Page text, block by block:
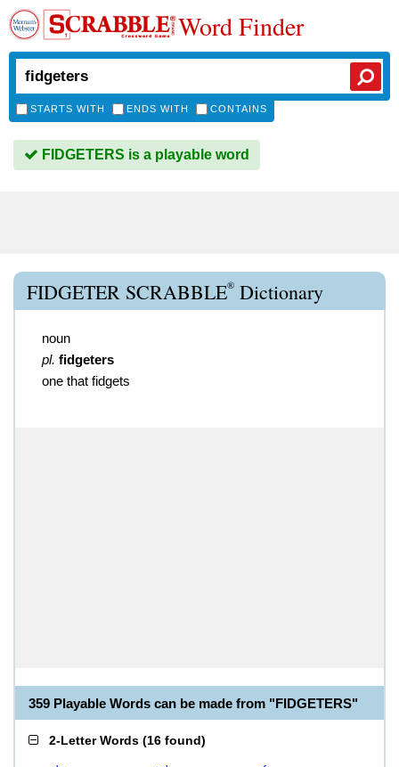
Word Finder
STARTS WITH ENDS WITH CONTAINS
FIDGETERS is a playable word
FIDGETER SCRABBLE® Dictionary
noun
pl. fidgeters
one that fidgets
359 Playable Words can be made from "FIDGETERS"
2-Letter Words (16 found)